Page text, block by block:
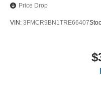
Price Drop
VIN: 3FMCR9BN1TRE66407